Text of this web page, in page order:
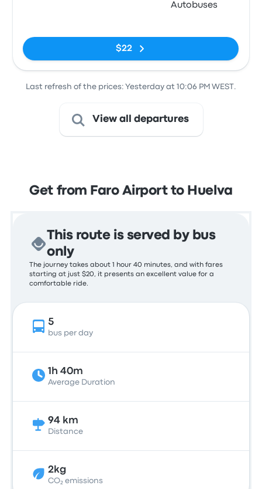
Autobuses
$22
Last refresh of the prices: Yesterday at 10:06 PM WEST.
View all departures
Get from Faro Airport to Huelva
This route is served by bus
only
The journey takes about 1 hour 40 minutes, and with fares
starting at just $20, it presents an excellent value for a
comfortable ride.
5
bus per day
1h 40m
Average Duration
94 km
Distance
2kg
CO₂ emissions